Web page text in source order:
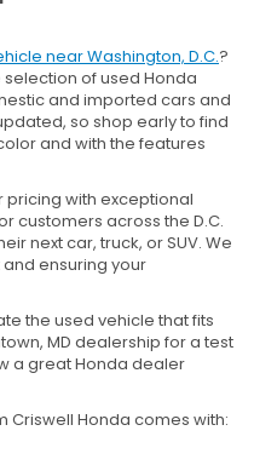
near Washington, D.C.?
of used Honda
and imported cars and
so shop early to find
and with the features
pricing with exceptional
customers across the D.C.
next car, truck, or SUV. We
ensuring your
the used vehicle that fits
MD dealership for a test
a great Honda dealer
Criswell Honda comes with: